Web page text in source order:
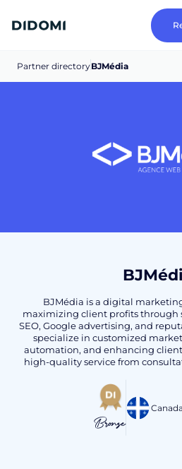
Partner directoryBJMédia
BJMédia is a digital
maximizing client profits through
SEO, Google advertising, and
specialize in customized
automation, and enhancing
high-quality service from
Bronze
Canada